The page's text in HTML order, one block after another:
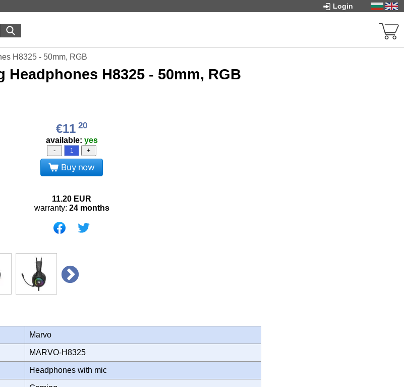
Login
H8325 - 50mm, RGB
Headphones H8325 - 50mm, RGB
€11 20
available: yes
- +
Buy now
11.20 EUR
warranty: 24 months
Marvo
MARVO-H8325
Headphones with mic